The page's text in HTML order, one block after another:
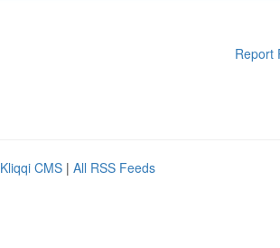
Report
Kliqqi CMS | All RSS Feeds